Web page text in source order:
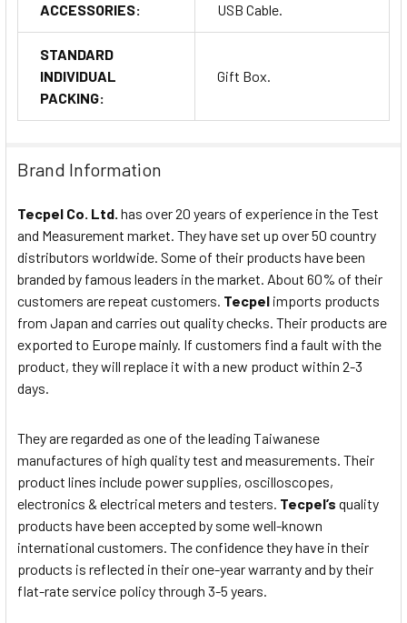
ACCESSORIES:
USB Cable.
STANDARD
INDIVIDUAL
PACKING:
Gift Box.
Brand Information
Tecpel Co. Ltd. has over 20 years of experience in the Test
and Measurement market. They have set up over 50 country
distributors worldwide. Some of their products have been
branded by famous leaders in the market. About 60% of their
customers are repeat customers. Tecpel imports products
from Japan and carries out quality checks. Their products are
exported to Europe mainly. If customers find a fault with the
product, they will replace it with a new product within 2-3
days.
They are regarded as one of the leading Taiwanese
manufactures of high quality test and measurements. Their
product lines include power supplies, oscilloscopes,
electronics & electrical meters and testers. Tecpel’s quality
products have been accepted by some well-known
international customers. The confidence they have in their
products is reflected in their one-year warranty and by their
flat-rate service policy through 3-5 years.